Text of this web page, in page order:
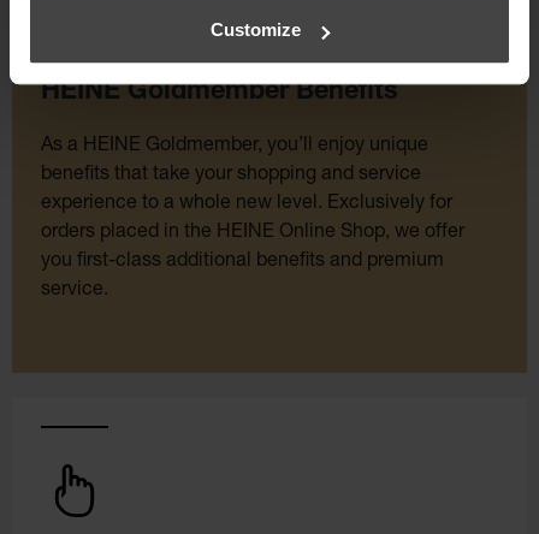
Customize
HEINE Goldmember Benefits
As a HEINE Goldmember, you’ll enjoy unique
benefits that take your shopping and service
experience to a whole new level. Exclusively for
orders placed in the HEINE Online Shop, we offer
you first-class additional benefits and premium
service.